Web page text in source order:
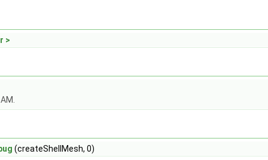
>
(createShellMesh, 0)